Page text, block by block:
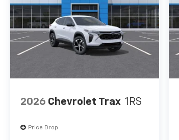
confirm the accuracy of the
included equipment by calling
us prior to purchase.
2026 Chevrolet Trax 1RS
Price Drop